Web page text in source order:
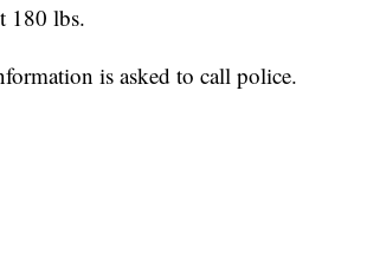
180 lbs.
is asked to call police.